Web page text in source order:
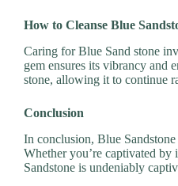
How to Cleanse Blue
Caring for Blue Sand stone
gem ensures its vibrancy and
stone, allowing it to continue
Conclusion
In conclusion, Blue
Whether you’re captivated
Sandstone is undeniably